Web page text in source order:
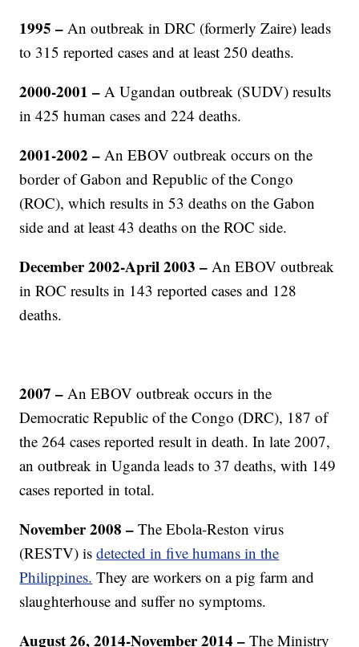
1995 –An outbreak in DRC (formerly Zaire) leads
to 315 reported cases and at least 250 deaths.
2000-2001 – A Ugandan outbreak (SUDV) results
in 425 human cases and 224 deaths.
2001-2002 – An EBOV outbreak occurs on the
border of Gabon and Republic of the Congo
(ROC), which results in 53 deaths on the Gabon
side and at least 43 deaths on the ROC side.
December 2002-April 2003 –An EBOV outbreak
in ROC results in 143 reported cases and 128
deaths.
2007 –An EBOV outbreak occurs in the
Democratic Republic of the Congo (DRC), 187 of
the 264 cases reported result in death. In late 2007,
an outbreak in Uganda leads to 37 deaths, with 149
cases reported in total.
November 2008 – The Ebola-Reston virus
(RESTV) isdetected in five humans in the
Philippines. They are workers on a pig farm and
slaughterhouse and suffer no symptoms.
August 26, 2014-November 2014 –The Ministry